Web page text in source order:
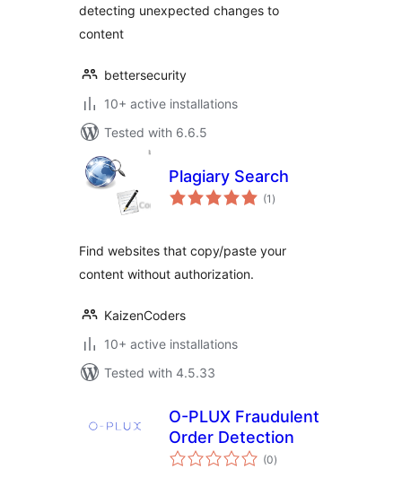
detecting unexpected changes to
content
bettersecurity
10+ active installations
Tested with 6.6.5
Plagiary Search
(1 total
ratings
)
Find websites that copy/paste your
content without authorization.
KaizenCoders
10+ active installations
Tested with 4.5.33
O-PLUX Fraudulent
Order Detection
(0total
ratings
)